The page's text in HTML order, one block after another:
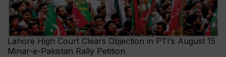
Lahore High Court Clears Objection in PTI’s August 15
Minar-e-Pakistan Rally Petition